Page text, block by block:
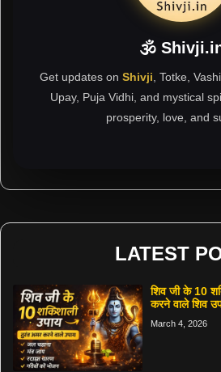
🕉
Get updates on Shivji , Totke,
Upay, Puja Vidhi, and mystical
prosperity, love, and
LATEST
शिव जी के 10
करने वाले शिव
March 4, 2026